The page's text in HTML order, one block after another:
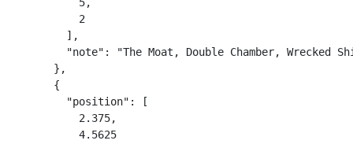
          2
        ],
"note": "The Moat, Double Chamber, Wrecked
      },
      {
        "position": [
          2.375,
          4.5625